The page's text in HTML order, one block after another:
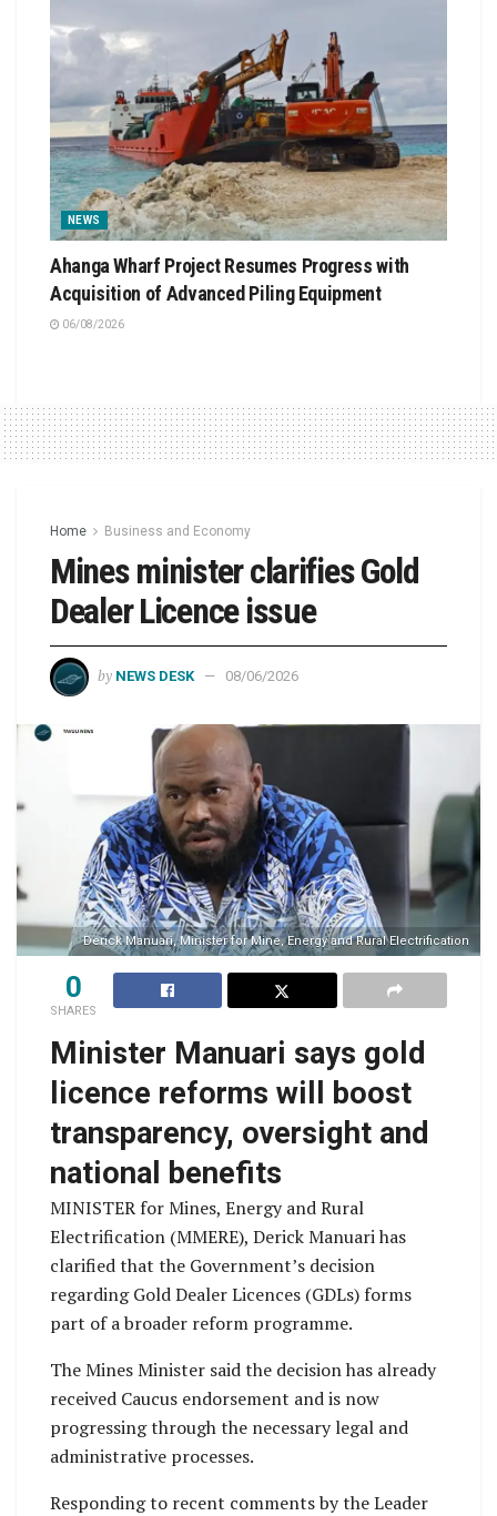
NEWS
Ahanga Wharf Project Resumes Progress with
Acquisition of Advanced Piling Equipment
06/08/2026
Home Business and Economy
Mines minister clarifies Gold
Dealer Licence issue
by NEWS DESK 08/06/2026
Derick Manuari, Minister for Mine, Energy and Rural Electrification
0
SHARES
Minister Manuari says gold
licence reforms will boost
transparency, oversight and
national benefits
MINISTER for Mines, Energy and Rural
Electrification (MMERE), Derick Manuari has
clarified that the Government’s decision
regarding Gold Dealer Licences (GDLs) forms
part of a broader reform programme.
The Mines Minister said the decision has already
received Caucus endorsement and is now
progressing through the necessary legal and
administrative processes.
Responding to recent comments by the Leader